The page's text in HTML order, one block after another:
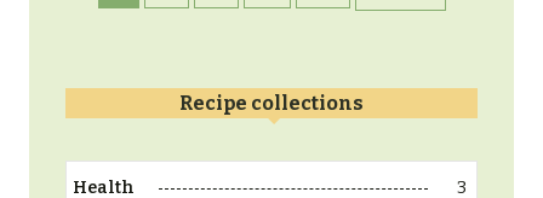
Recipe collections
Health 3